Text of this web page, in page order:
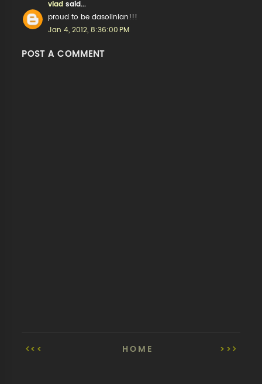
vlad said...
proud to be dasolinian!!!
Jan 4, 2012, 8:36:00 PM
POST A COMMENT
<< >>
HOME